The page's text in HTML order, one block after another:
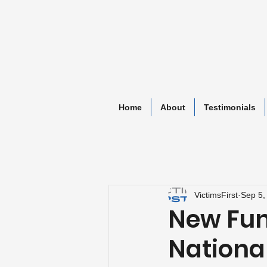
Home About Testimonials
New
VictimsFirst Sep